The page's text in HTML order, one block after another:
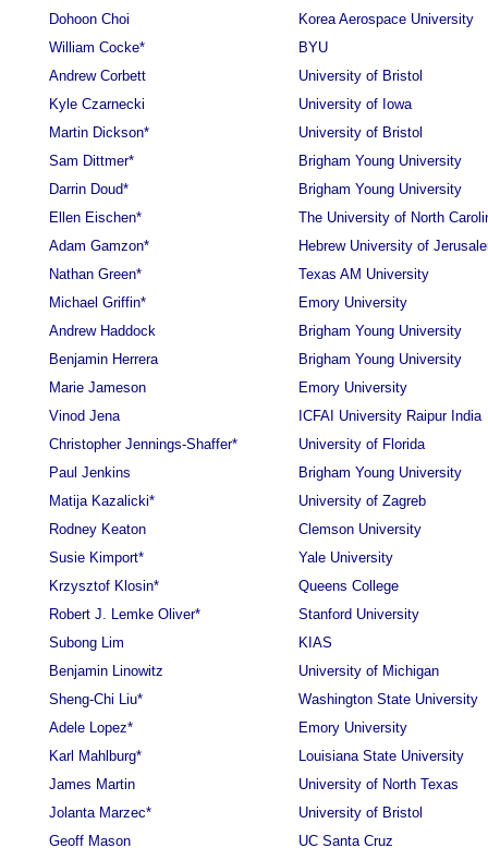
Dohoon Choi
Korea Aerospace University
William Cocke*
BYU
Andrew Corbett
University of Bristol
Kyle Czarnecki
University of Iowa
Martin Dickson*
University of Bristol
Sam Dittmer*
Brigham Young University
Darrin Doud*
Brigham Young University
Ellen Eischen*
The University of North
Adam Gamzon*
Hebrew University of
Nathan Green*
Texas AM University
Michael Griffin*
Emory University
Andrew Haddock
Brigham Young University
Benjamin Herrera
Brigham Young University
Marie Jameson
Emory University
Vinod Jena
ICFAI University Raipur India
Christopher Jennings-Shaffer*
University of Florida
Paul Jenkins
Brigham Young University
Matija Kazalicki*
University of Zagreb
Rodney Keaton
Clemson University
Susie Kimport*
Yale University
Krzysztof Klosin*
Queens College
Robert J. Lemke Oliver*
Stanford University
Subong Lim
KIAS
Benjamin Linowitz
University of Michigan
Sheng-Chi Liu*
Washington State University
Adele Lopez*
Emory University
Karl Mahlburg*
Louisiana State University
James Martin
University of North Texas
Jolanta Marzec*
University of Bristol
Geoff Mason
UC Santa Cruz